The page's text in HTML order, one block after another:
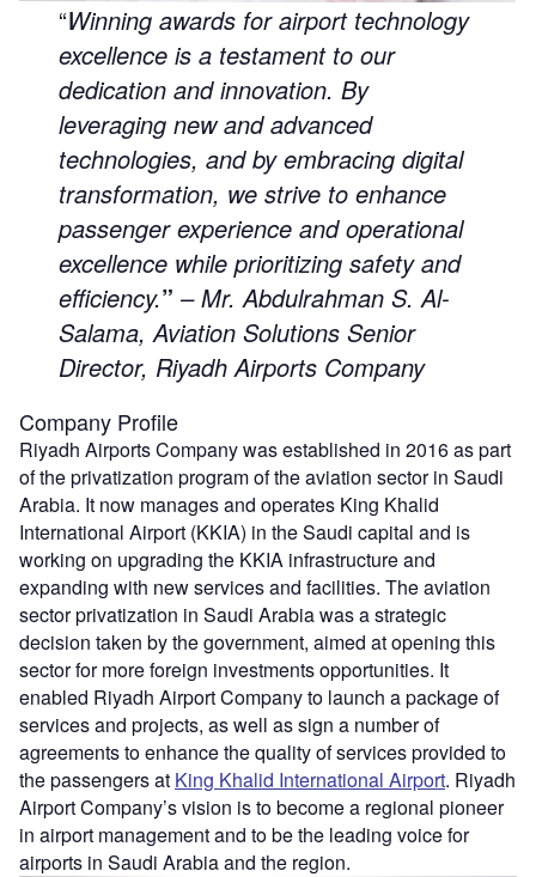
“Winning awards for airport technology
excellence is a testament to our
dedication and innovation. By
leveraging new and advanced
technologies, and by embracing digital
transformation, we strive to enhance
passenger experience and operational
excellence while prioritizing safety and
efficiency.” – Mr. Abdulrahman S. Al-
Salama, Aviation Solutions Senior
Director, Riyadh Airports Company
Company Profile
Riyadh Airports Company was established in 2016 as part
of the privatization program of the aviation sector in Saudi
Arabia. It now manages and operates King Khalid
International Airport (KKIA) in the Saudi capital and is
working on upgrading the KKIA infrastructure and
expanding with new services and facilities. The aviation
sector privatization in Saudi Arabia was a strategic
decision taken by the government, aimed at opening this
sector for more foreign investments opportunities. It
enabled Riyadh Airport Company to launch a package of
services and projects, as well as sign a number of
agreements to enhance the quality of services provided to
the passengers at King Khalid International Airport. Riyadh
Airport Company’s vision is to become a regional pioneer
in airport management and to be the leading voice for
airports in Saudi Arabia and the region.